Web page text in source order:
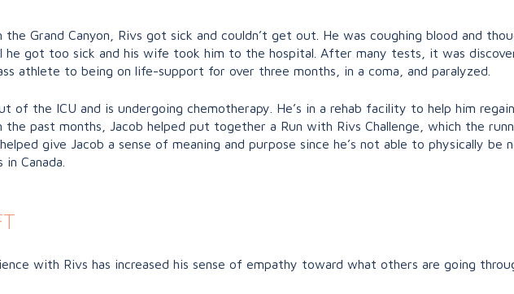
Grand Canyon, Rivs got sick and couldn’t get out. He was coughing blood and
got too sick and his wife took him to the hospital. After many tests, it was
athlete to being on life-support for over three months, in a coma, and paralyzed.
of the ICU and is undergoing chemotherapy. He’s in a rehab facility to help him
the past months, Jacob helped put together a Run with Rivs Challenge, which the
give Jacob a sense of meaning and purpose since he’s not able to physically be
Canada.
with Rivs has increased his sense of empathy toward what others are going